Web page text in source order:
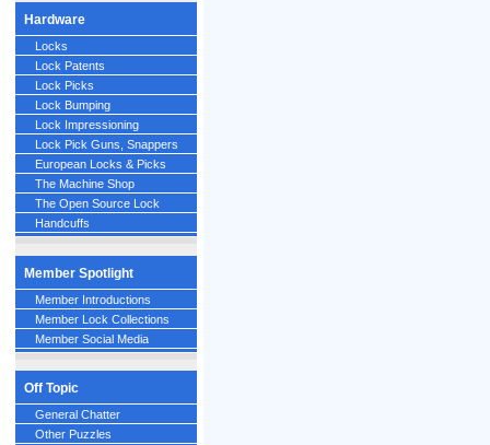
Hardware
Locks
Lock Patents
Lock Picks
Lock Bumping
Lock Impressioning
Lock Pick Guns, Snappers
European Locks & Picks
The Machine Shop
The Open Source Lock
Handcuffs
Member Spotlight
Member Introductions
Member Lock Collections
Member Social Media
Off Topic
General Chatter
Other Puzzles